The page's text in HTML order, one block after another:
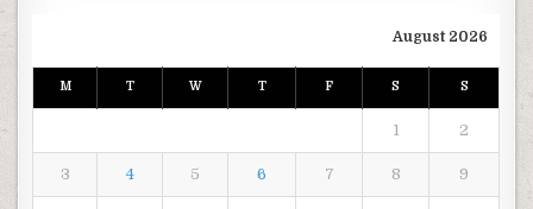
August 2026
M T W T F S S
1 2
3 4 5 6 7 8 9